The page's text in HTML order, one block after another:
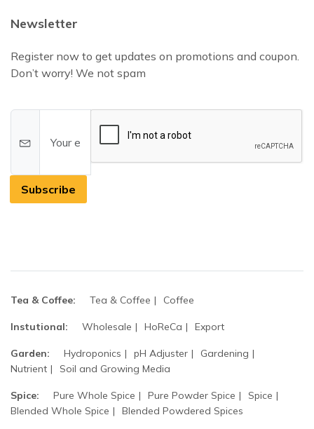
Newsletter
Register now to get updates on promotions and coupon.
Don’t worry! We not spam
Subscribe
Tea & Coffee: Tea & Coffee Coffee
Instutional: Wholesale HoReCa Export
Garden: Hydroponics pH Adjuster
Gardening
Nutrient
Soil and Growing Media
Spice: Pure Whole Spice Pure Powder Spice
Spice
Blended Whole Spice
Blended Powdered Spices